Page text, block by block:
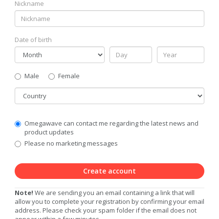
Nickname
Date of birth
Gender
Male
Female
Country
Communication
Privacy
Level
Omegawave can contact me regarding the latest news and
product updates
Please no marketing messages
Create account
Note! We are sending you an email containing a link that will
allow you to complete your registration by confirming your email
address. Please check your spam folder if the email does not